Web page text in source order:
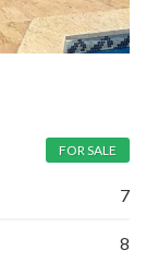
FOR SALE
7
8